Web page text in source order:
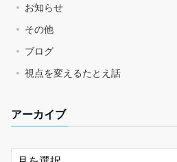
お知らせ
その他
ブログ
視点を変えるたとえ話
アーカイブ